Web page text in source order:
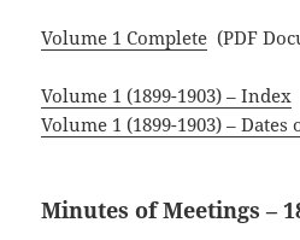
Volume 1 Complete (PDF
Volume 1 (1899-1903) – Index
Volume 1 (1899-1903) – Dates
Minutes of Meetings –